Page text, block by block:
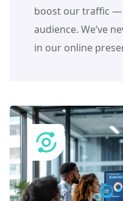
boost our traffic
audience. We’ve
in our online